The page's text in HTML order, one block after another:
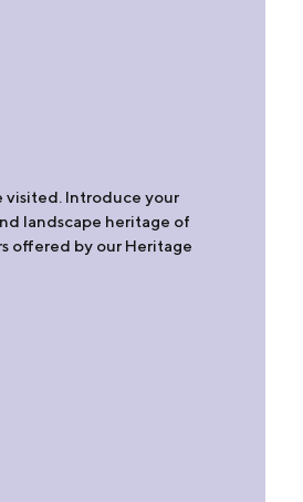
visited. Introduce your
landscape heritage of
offered by our Heritage